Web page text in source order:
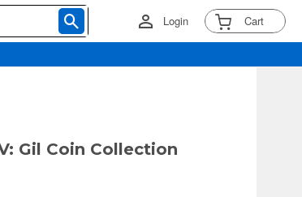
Login Cart
Gil Coin Collection